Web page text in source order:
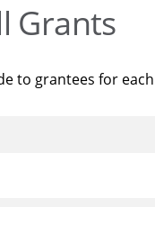
Grants
to grantees for